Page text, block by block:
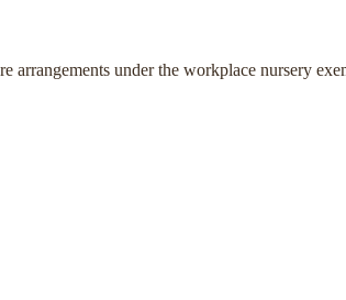
arrangements under the workplace nursery